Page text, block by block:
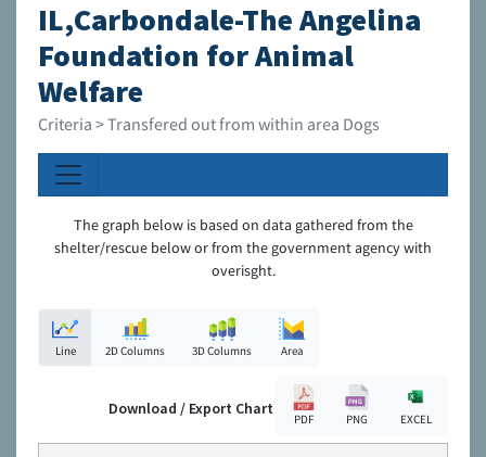
IL,Carbondale-The Angelina
Foundation for Animal
Welfare
Criteria > Transfered out from within area Dogs
The graph below is based on data gathered from the
shelter/rescue below or from the government agency with
overisght.
Line 2D Columns 3D Columns Area
Download / Export Chart
PDF PNG EXCEL